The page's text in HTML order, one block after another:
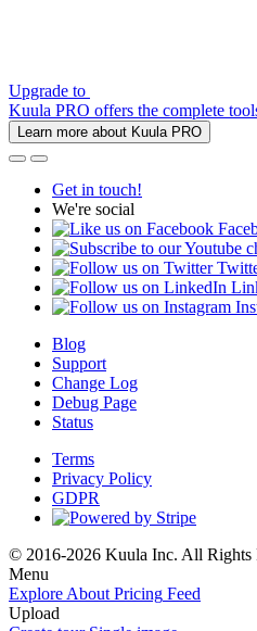
Upgrade to
Kuula PRO offers the complete
Learn more about Kuula PRO
Get in touch!
We're social
Blog
Support
Change Log
Debug Page
Status
Terms
Privacy Policy
GDPR
© 2016-2026 Kuula Inc. All Rights
Menu
Explore About Pricing Feed
Upload